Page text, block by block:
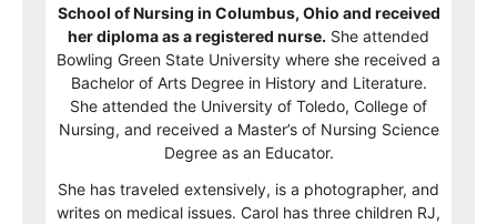
School of Nursing in Columbus, Ohio and received
her diploma as a registered nurse. She attended
Bowling Green State University where she received a
Bachelor of Arts Degree in History and Literature.
She attended the University of Toledo, College of
Nursing, and received a Master’s of Nursing Science
Degree as an Educator.
She has traveled extensively, is a photographer, and
writes on medical issues. Carol has three children RJ,